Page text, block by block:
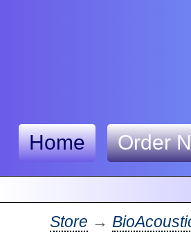
Home Order
Store →